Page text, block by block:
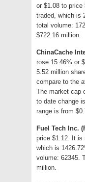
or $1.08 to price
traded, which is
total volume:
$722.16 million.
ChinaCache
rose 15.46% or
5.52 million
compare to the
The market cap
to date change
range is from
Fuel Tech Inc.
price $1.12. It is
which is
volume: 62345.
million.